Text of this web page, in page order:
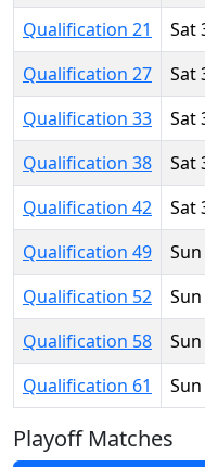
Qualification 21
Sat
Qualification 27
Sat
Qualification 33
Sat
Qualification 38
Sat
Qualification 42
Sat
Qualification 49
Qualification 52
Qualification 58
Qualification 61
Playoff Matches